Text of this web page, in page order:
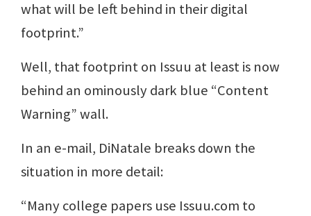
what will be left behind in their digital
footprint.”
Well, that footprint on Issuu at least is now
behind an ominously dark blue “Content
Warning” wall.
In an e-mail, DiNatale breaks down the
situation in more detail:
“Many college papers use Issuu.com to